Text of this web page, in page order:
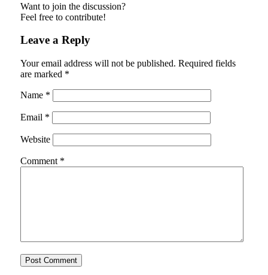
Want to join the discussion?
Feel free to contribute!
Leave a Reply
Your email address will not be published. Required fields
are marked *
Name *
Email *
Website
Comment *